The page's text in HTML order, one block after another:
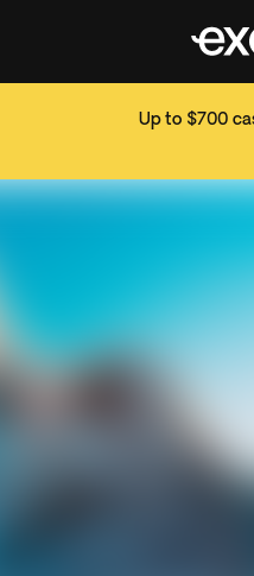
Up to $700